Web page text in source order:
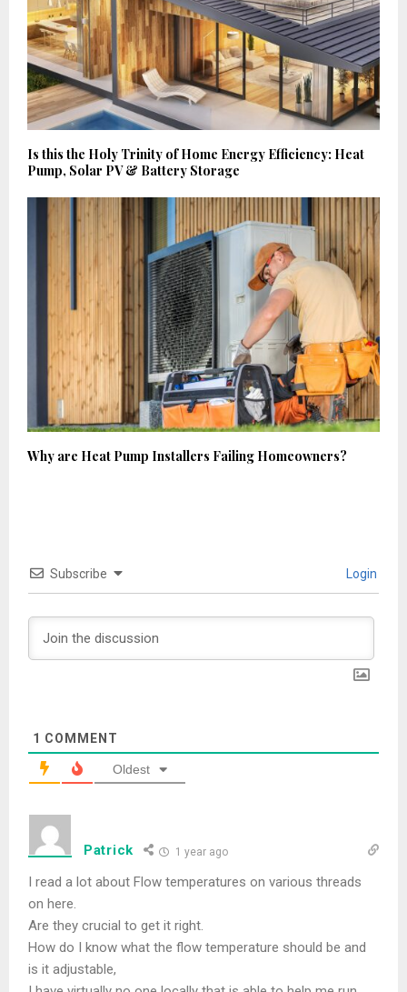
Is this the Holy Trinity of Home Energy Efficiency: Heat
Pump, Solar PV & Battery Storage
Why are Heat Pump Installers Failing Homeowners?
Subscribe Login
1 COMMENT
Oldest
Patrick 1 year ago
I read a lot about Flow temperatures on various threads
on here.
Are they crucial to get it right.
How do I know what the flow temperature should be and
is it adjustable,